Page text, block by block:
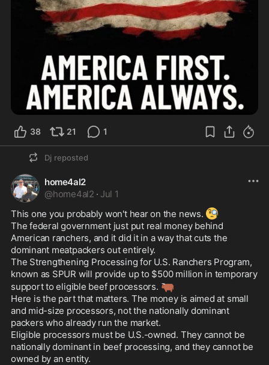
38 21 1
Dj reposted
home4al2
@home4al2 · Jul 1
This one you probably won't hear on the news. 🧐
The federal government just put real money behind
American ranchers, and it did it in a way that cuts the
dominant meatpackers out entirely.
The Strengthening Processing for U.S. Ranchers Program,
known as SPUR will provide up to $500 million in temporary
support to eligible beef processors. 🐂
Here is the part that matters. The money is aimed at small
and mid-size processors, not the nationally dominant
packers who already run the market.
Eligible processors must be U.S.-owned. They cannot be
nationally dominant in beef processing, and they cannot be
owned by an entity.